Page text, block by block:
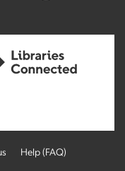
Help (FAQ)